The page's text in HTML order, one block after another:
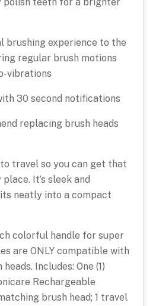
brushing experience to the
regular brush motions
vibrations
30 second notifications
replacing brush heads
to travel so you can get that
It’s sleek and
neatly into a compact
colorful handle for super
are ONLY compatible with
Includes: One (1)
Rechargeable
brush head; 1 travel